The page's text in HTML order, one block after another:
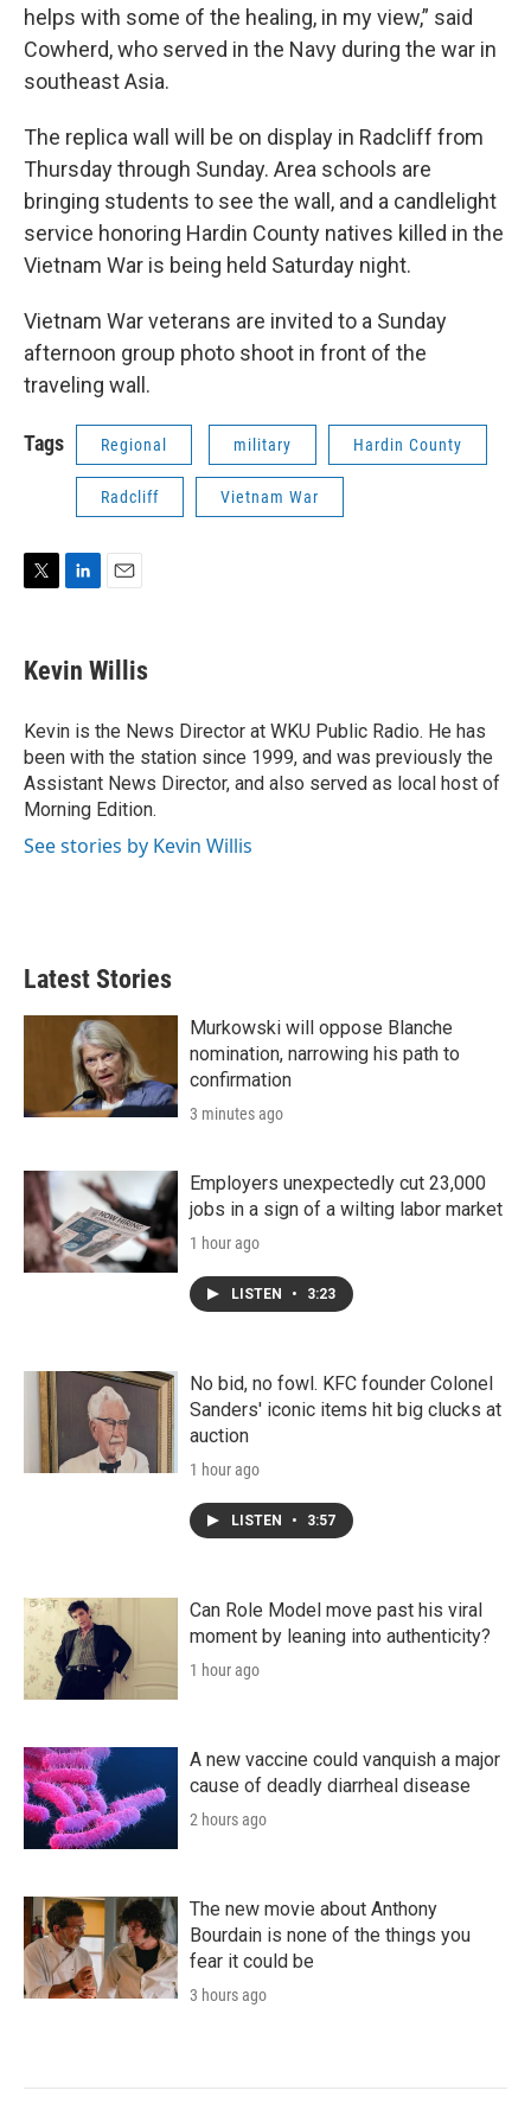
helps with some of the healing, in my view,” said
Cowherd, who served in the Navy during the war in
southeast Asia.
The replica wall will be on display in Radcliff from
Thursday through Sunday. Area schools are
bringing students to see the wall, and a candlelight
service honoring Hardin County natives killed in the
Vietnam War is being held Saturday night.
Vietnam War veterans are invited to a Sunday
afternoon group photo shoot in front of the
traveling wall.
Tags Regional military Hardin County
Radcliff Vietnam War
t
t
r
k
e
I
n
i
l
Kevin Willis
Kevin is the News Director at WKU Public Radio. He has
been with the station since 1999, and was previously the
Assistant News Director, and also served as local host of
Morning Edition.
See stories by Kevin Willis
Latest Stories
Murkowski will oppose Blanche
nomination, narrowing his path to
confirmation
3 minutes ago
Employers unexpectedly cut 23,000
jobs in a sign of a wilting labor market
1 hour ago
LISTEN • 3:23
No bid, no fowl. KFC founder Colonel
Sanders' iconic items hit big clucks at
auction
1 hour ago
LISTEN • 3:57
Can Role Model move past his viral
moment by leaning into authenticity?
1 hour ago
A new vaccine could vanquish a major
cause of deadly diarrheal disease
2 hours ago
The new movie about Anthony
Bourdain is none of the things you
fear it could be
3 hours ago